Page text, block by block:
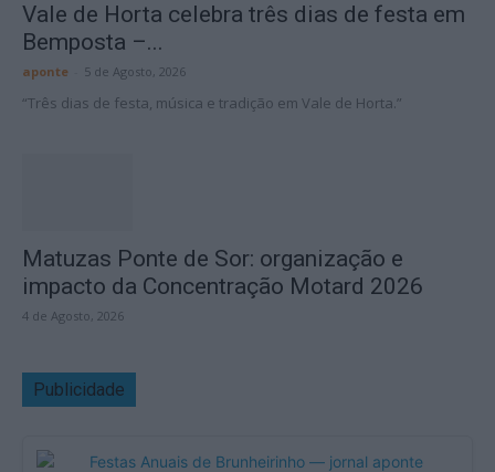
Vale de Horta celebra três dias de festa em
Bemposta –...
aponte 5 de Agosto, 2026
“Três dias de festa, música e tradição em Vale de Horta.”
Matuzas Ponte de Sor: organização e
impacto da Concentração Motard 2026
4 de Agosto, 2026
Publicidade